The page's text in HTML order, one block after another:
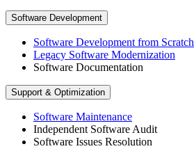
Software Development
Software Development from Scratch
Legacy Software Modernization
Software Documentation
Support & Optimization
Software Maintenance
Independent Software Audit
Software Issues Resolution